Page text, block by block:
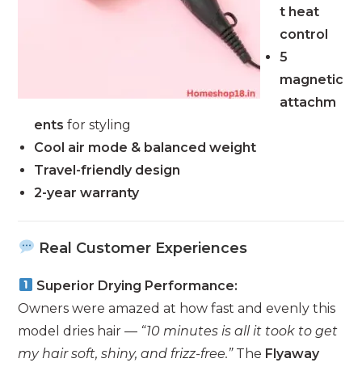
t heat
control
5
magnetic
attachm
ents for styling
Cool air mode & balanced weight
Travel-friendly design
2-year warranty
Real Customer Experiences
Superior Drying Performance:
Owners were amazed at how fast and evenly this
model dries hair — “10 minutes is all it took to get
my hair soft, shiny, and frizz-free.”The Flyaway